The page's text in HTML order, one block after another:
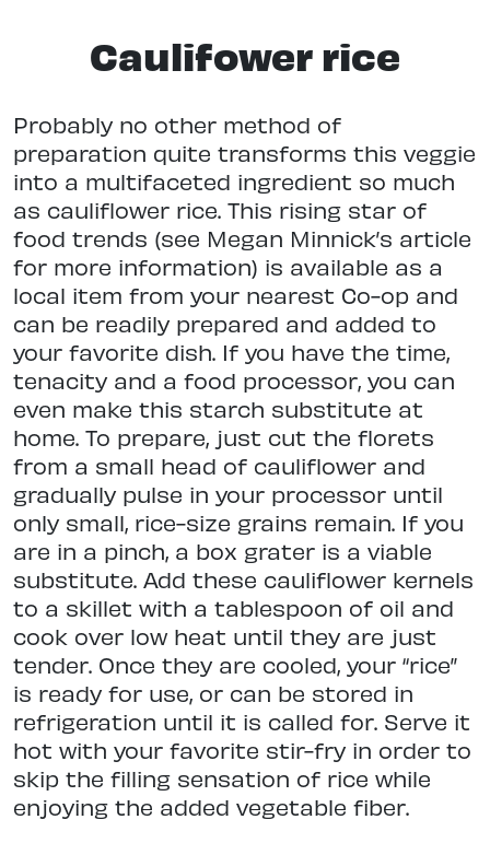
Caulifower rice
Probably no other method of
preparation quite transforms this veggie
into a multifaceted ingredient so much
as cauliflower rice. This rising star of
food trends (see Megan Minnick’s article
for more information) is available as a
local item from your nearest Co-op and
can be readily prepared and added to
your favorite dish. If you have the time,
tenacity and a food processor, you can
even make this starch substitute at
home. To prepare, just cut the florets
from a small head of cauliflower and
gradually pulse in your processor until
only small, rice-size grains remain. If you
are in a pinch, a box grater is a viable
substitute. Add these cauliflower kernels
to a skillet with a tablespoon of oil and
cook over low heat until they are just
tender. Once they are cooled, your “rice”
is ready for use, or can be stored in
refrigeration until it is called for. Serve it
hot with your favorite stir-fry in order to
skip the filling sensation of rice while
enjoying the added vegetable fiber.